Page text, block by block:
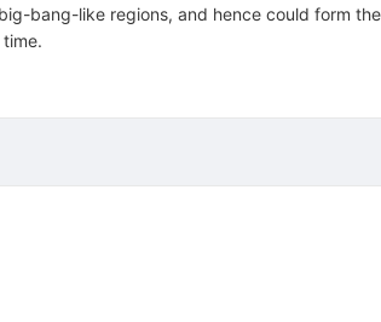
bang-like regions, and hence could form